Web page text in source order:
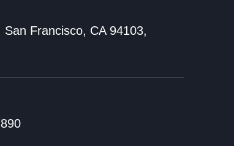
San Francisco, CA 94103,